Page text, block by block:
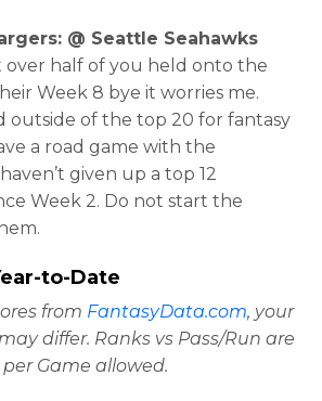
@ Seattle Seahawks
over half of you held onto the
Week 8 bye it worries me.
outside of the top 20 for fantasy
a road game with the
given up a top 12
Week 2. Do not start the
to-Date
from FantasyData.com, your
differ. Ranks vs Pass/Run are
Game allowed.